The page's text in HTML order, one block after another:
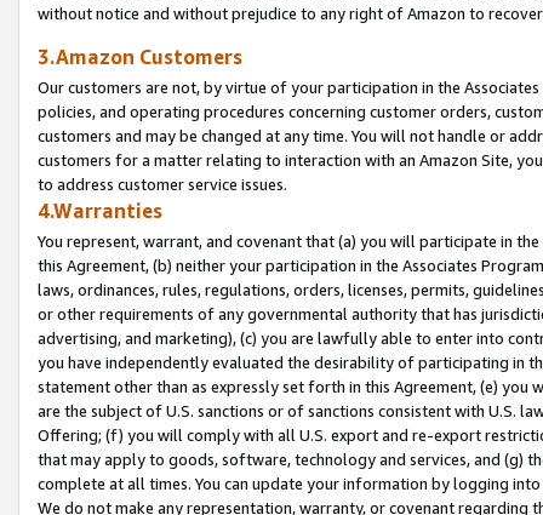
without notice and without prejudice to any right of Amazon to
3.Amazon Customers
Our customers are not, by virtue of your participation in the
policies, and operating procedures concerning customer orders,
customers and may be changed at any time. You will not handle or
customers for a matter relating to interaction with an Amazon Site,
to address customer service issues.
4.Warranties
You represent, warrant, and covenant that (a) you will participate in
this Agreement, (b) neither your participation in the Associates
laws, ordinances, rules, regulations, orders, licenses, permits,
or other requirements of any governmental authority that has
advertising, and marketing), (c) you are lawfully able to enter into
you have independently evaluated the desirability of participating in
statement other than as expressly set forth in this Agreement, (e)
are the subject of U.S. sanctions or of sanctions consistent with U.S.
Offering; (f) you will comply with all U.S. export and re-export
that may apply to goods, software, technology and services, and (g)
complete at all times. You can update your information by logging
We do not make any representation, warranty, or covenant regarding